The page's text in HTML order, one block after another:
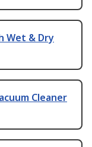
Wet & Dry
Cleaner